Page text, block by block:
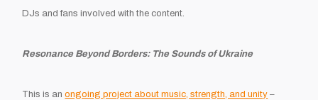
DJs and fans involved with the content.
Resonance Beyond Borders: The Sounds of Ukraine
This is anongoing project about music, strength, and unity –